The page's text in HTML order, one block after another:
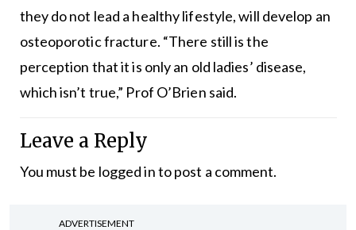
they do not lead a healthy lifestyle, will develop an
osteoporotic fracture. “There still is the
perception that it is only an old ladies’ disease,
which isn’t true,” Prof O’Brien said.
Leave a Reply
You must be logged into post a comment.
ADVERTISEMENT